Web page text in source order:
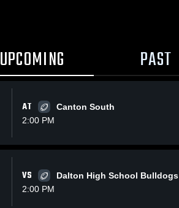
UPCOMING PAST
AT
Canton South
2:00 PM
VS
Dalton High School Bulldogs
2:00 PM